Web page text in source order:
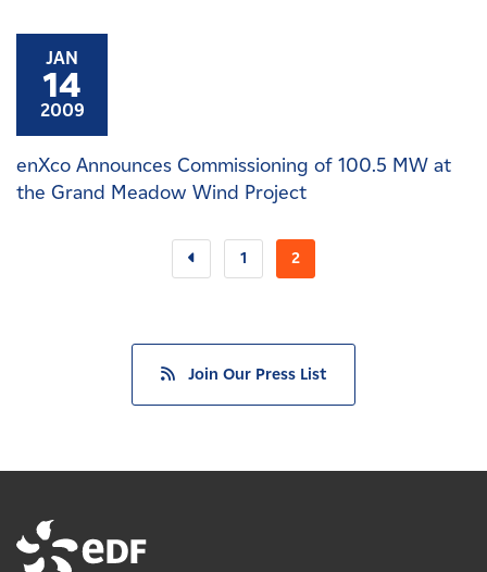
JAN
14
2009
enXco Announces Commissioning of 100.5 MW at
the Grand Meadow Wind Project
1 2
Join Our Press List